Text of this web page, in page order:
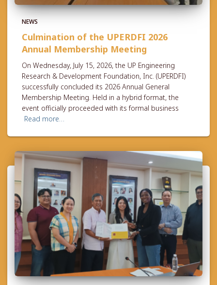
NEWS
Culmination of the UPERDFI 2026
Annual Membership Meeting
On Wednesday, July 15, 2026, the UP Engineering
Research & Development Foundation, Inc. (UPERDFI)
successfully concluded its 2026 Annual General
Membership Meeting. Held in a hybrid format, the
event officially proceeded with its formal business
Read more…